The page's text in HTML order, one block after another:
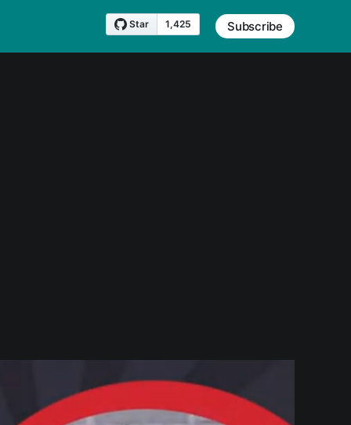
Subscribe